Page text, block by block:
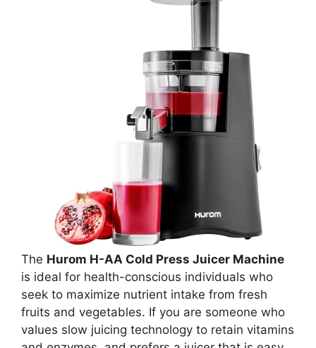
The Hurom H-AA Cold Press Juicer Machine
is ideal for health-conscious individuals who
seek to maximize nutrient intake from fresh
fruits and vegetables. If you are someone who
values slow juicing technology to retain vitamins